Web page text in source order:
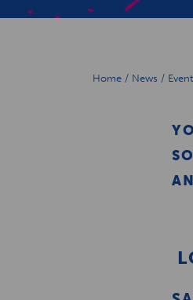
Home / News /